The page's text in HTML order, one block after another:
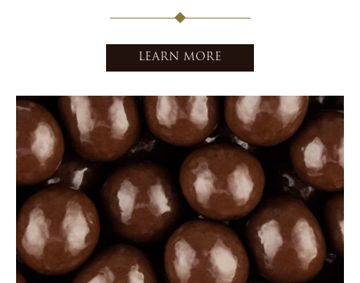
LEARN MORE